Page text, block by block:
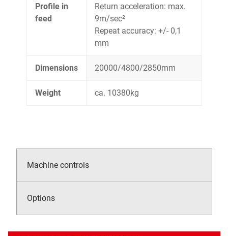
Profile in
feed
Return acceleration: max.
9m/sec²
Repeat accuracy: +/- 0,1
mm
Dimensions 20000/4800/2850mm
Weight ca. 10380kg
Machine controls
Options